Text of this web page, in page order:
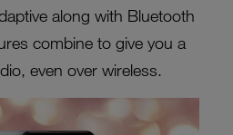
along with Bluetooth
combine to give you a
even over wireless.